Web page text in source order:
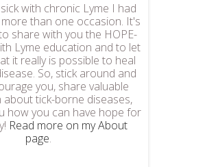
with chronic Lyme I had
than one occasion. It's
share with you the HOPE-
Lyme education and to let
it really is possible to heal
So, stick around and
you, share valuable
tick-borne diseases,
how you can have hope for
Read more on my About
page.